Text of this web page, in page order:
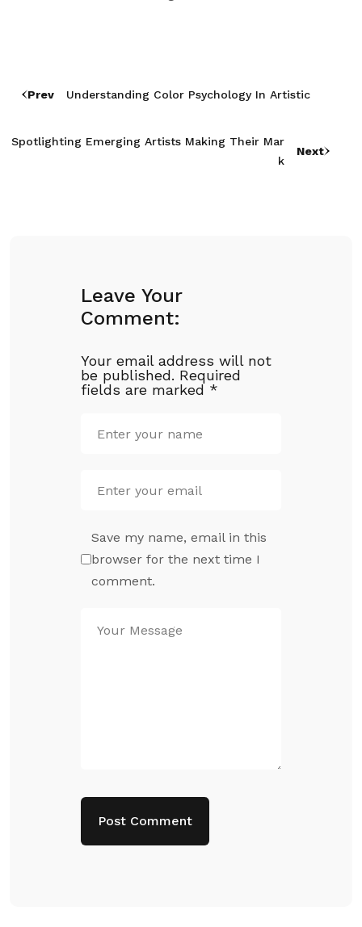
Prev Understanding Color Psychology In Artistic
Spotlighting Emerging Artists Making Their Mar
K
Next
Leave Your
Comment:
Your email address will not
be published. Required
fields are marked *
Save my name, email in this
browser for the next time I
comment.